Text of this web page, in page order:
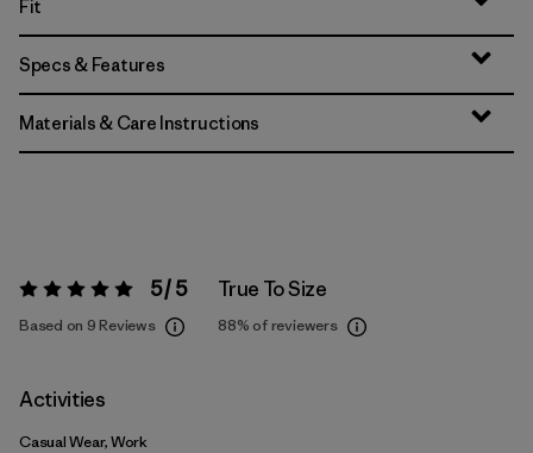
Fit
Specs & Features
Materials & Care Instructions
Rating: 5 / 5 5 / 5
Based on 9 Reviews
True To Size
88% of reviewers
Activities
Casual Wear, Work